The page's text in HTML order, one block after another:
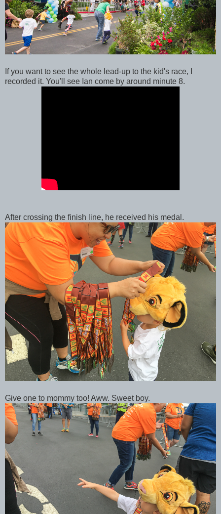
If you want to see the whole lead-up to the kid's race, I
recorded it. You'll see Ian come by around minute 8.
After crossing the finish line, he received his medal.
Give one to mommy too! Aww. Sweet boy.